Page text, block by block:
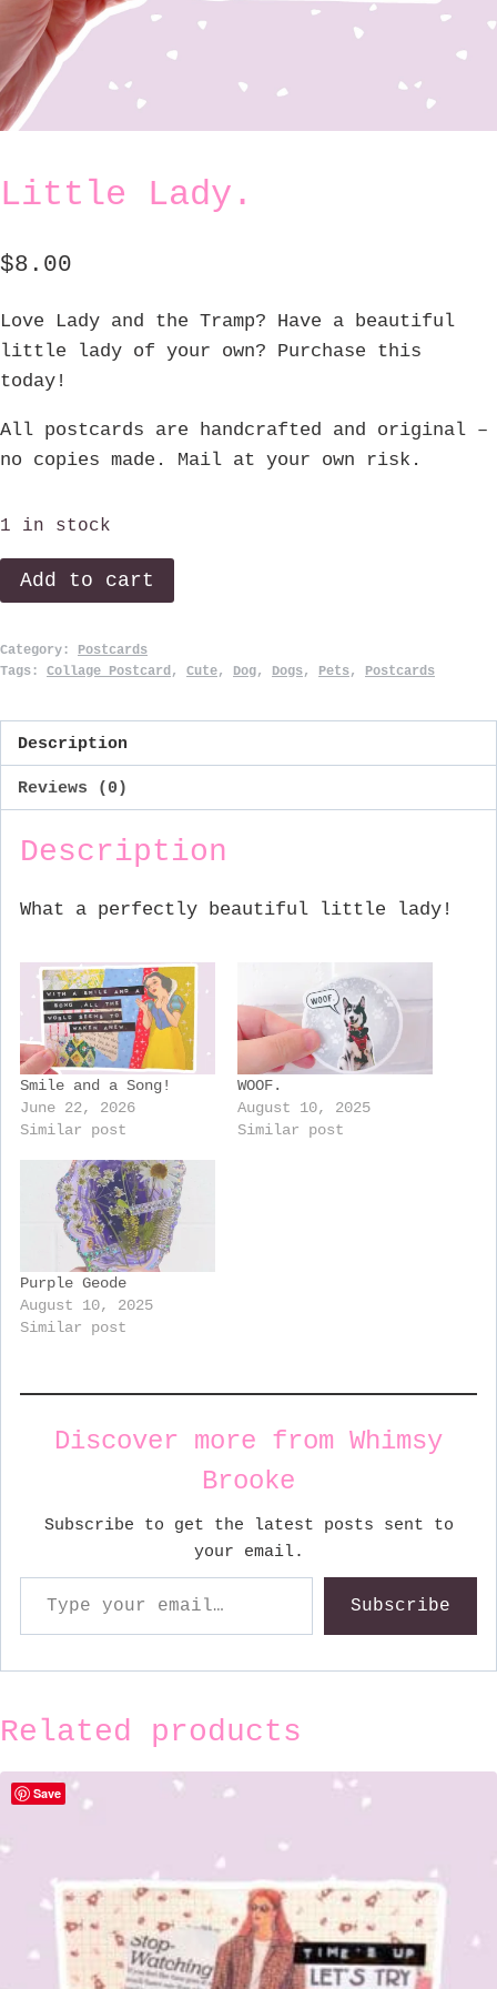
Little Lady.
$8.00
Love Lady and the Tramp? Have a beautiful
little lady of your own? Purchase this
today!
All postcards are handcrafted and original –
no copies made. Mail at your own risk.
1 in stock
Little
Lady.
Add to cart
Category: Postcards
Tags: Collage Postcard, Cute, Dog, Dogs, Pets, Postcards
Description
Reviews (0)
Description
What a perfectly beautiful little lady!
Smile and a Song!
June 22, 2026
Similar post
WOOF.
August 10, 2025
Similar post
Purple Geode
August 10, 2025
Similar post
Discover more from Whimsy
Brooke
Subscribe to get the latest posts sent to
your email.
Type your email…
Subscribe
Related products
Save